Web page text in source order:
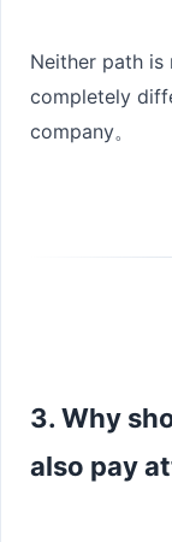
Neither path
completely
company。
3. Why
also pay